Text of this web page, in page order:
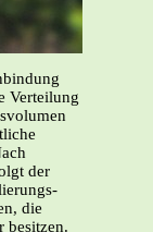
Verteilung
der
die
besitzen.